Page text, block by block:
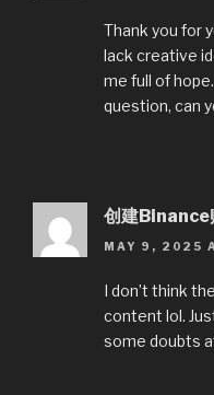
Thank you for
lack creative
me full of
question, can
创建Binance
MAY 9, 2025
I don’t think
content lol.
some doubts